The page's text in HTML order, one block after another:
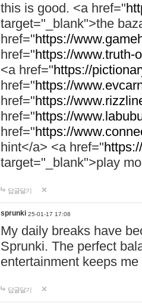
this is good. <a href="
target="_blank">the
href="https://
href="https://www.truth-
<a href="https://
href="https://
href="https://
href="https://
href="https://
hint</a> <a href="
target="_blank">play
답글달기
sprunki 25-01-17 17:08
My daily breaks have
Sprunki. The perfect
entertainment keeps
답글달기